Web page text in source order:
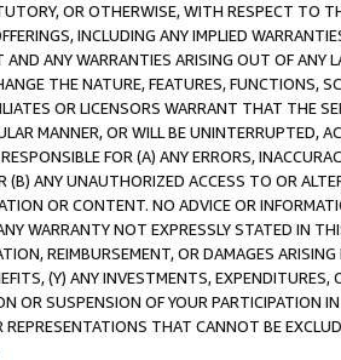
OR OTHERWISE, WITH RESPECT TO
INCLUDING ANY IMPLIED
ANY WARRANTIES ARISING OUT OF ANY
THE NATURE, FEATURES, FUNCTIONS,
OR LICENSORS WARRANT THAT THE
MANNER, OR WILL BE UNINTERRUPTED,
FOR (A) ANY ERRORS,
(B) ANY UNAUTHORIZED ACCESS TO OR
OR CONTENT. NO ADVICE OR
WARRANTY NOT EXPRESSLY STATED IN
REIMBURSEMENT, OR DAMAGES
(Y) ANY INVESTMENTS,
OR SUSPENSION OF YOUR PARTICIPATION
THAT CANNOT BE